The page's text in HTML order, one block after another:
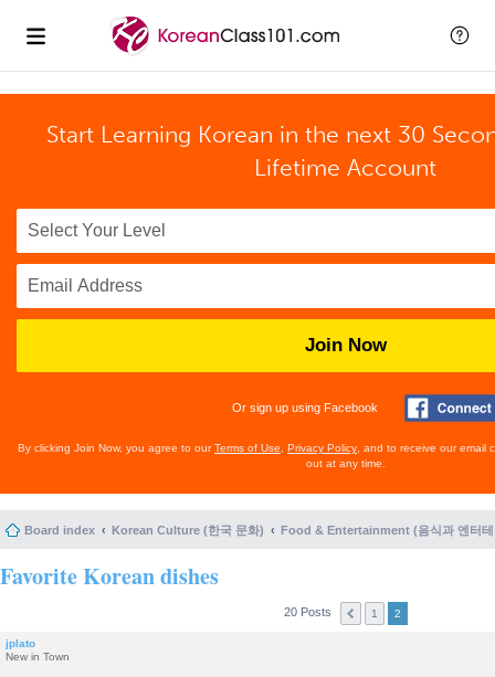
Start Learning Korean in the next 30
Lifetime Account
Join Now
Or sign up using Facebook
By clicking Join Now, you agree to ourTerms of Use Privacy Policy , and to receive our email
out at any time.
Board index Korean Culture (한국 문화) Food & Entertainment (음식과 엔터테
Favorite Korean dishes
20 Posts 1 2
jplato
New in Town